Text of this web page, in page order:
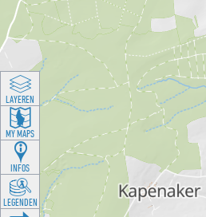
LAYEREN
MY MAPS
INFOS
LEGENDEN